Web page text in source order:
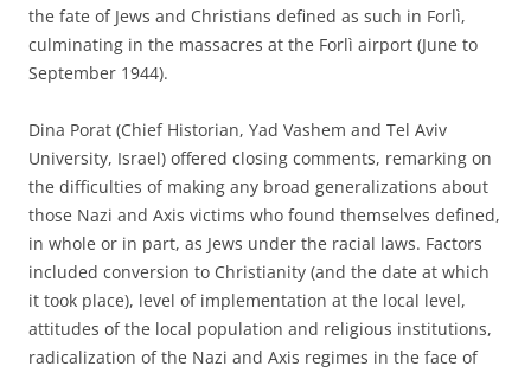
the fate of Jews and Christians defined as such in Forlì,
culminating in the massacres at the Forlì airport (June to
September 1944).
Dina Porat (Chief Historian, Yad Vashem and Tel Aviv
University, Israel) offered closing comments, remarking on
the difficulties of making any broad generalizations about
those Nazi and Axis victims who found themselves defined,
in whole or in part, as Jews under the racial laws. Factors
included conversion to Christianity (and the date at which
it took place), level of implementation at the local level,
attitudes of the local population and religious institutions,
radicalization of the Nazi and Axis regimes in the face of